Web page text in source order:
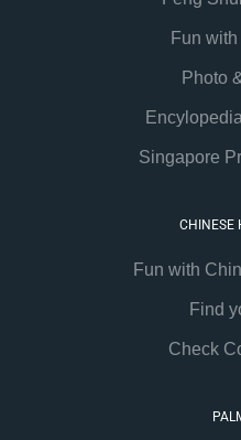
Fun
Photo
Singapore
CHINESE
Fun with
Find
Check